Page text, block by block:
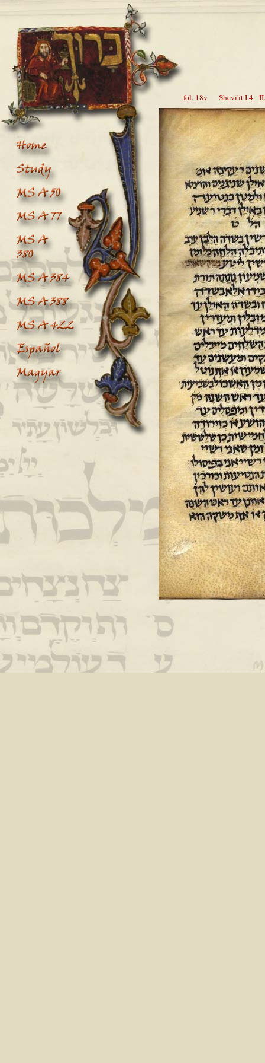
fol. 18v Shevi'it I.4 -